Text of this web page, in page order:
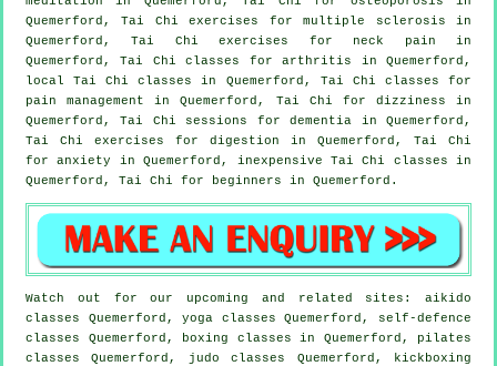
Quemerford, Tai Chi exercises for multiple sclerosis in
Quemerford, Tai Chi exercises for neck pain in
Quemerford, Tai Chi classes forarthritis in Quemerford,
localTai Chi classes
in Quemerford, Tai Chi classes for
pain management in Quemerford, Tai Chi for dizziness in
Quemerford, Tai Chi sessions fordementia in Quemerford,
Tai Chi exercises for digestion in Quemerford, Tai Chi
foranxiety in Quemerford, inexpensive Tai Chi classes in
Quemerford, Tai Chi for
beginners in Quemerford.
Watch out for our upcoming and related sites: aikido
classes Quemerford, yoga classes Quemerford, self-defence
classes Quemerford, boxing classes in Quemerford, pilates
classes Quemerford, judo classes Quemerford, kickboxing